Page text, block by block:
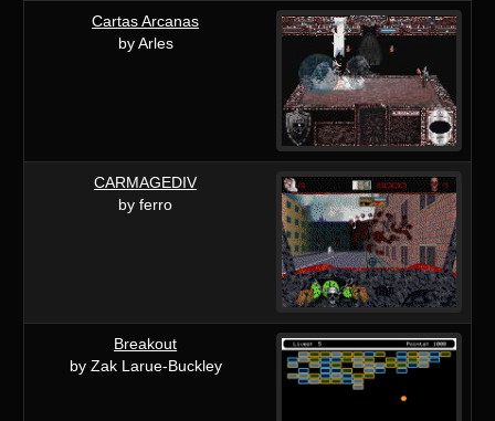
Cartas Arcanas
by Arles
CARMAGEDIV
by ferro
Breakout
by Zak Larue-Buckley